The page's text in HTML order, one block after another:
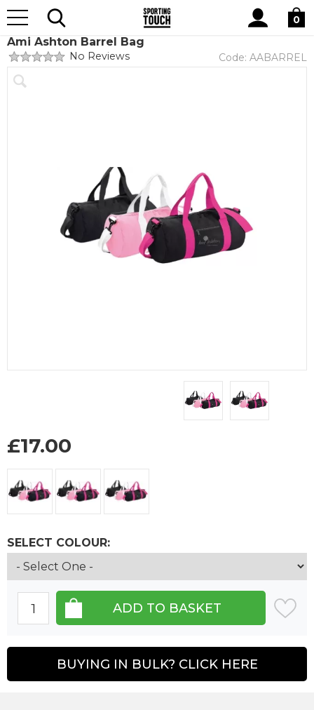
Site
Search
0
Home Ami Ashton Dance Academy
Ami Ashton Barrel Bag
No Reviews Code: AABARREL
£17.00
SELECT COLOUR:
BUYING IN BULK? CLICK HERE